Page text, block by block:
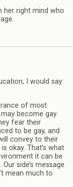
her right mind who
I would say:
of most
become gay.
fear their
to be gay, and
convey to their
okay. That’s what
it can be
side’s message
mean much to